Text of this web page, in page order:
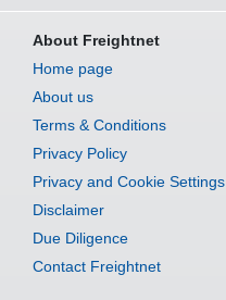
About Freightnet
Home page
About us
Terms & Conditions
Privacy Policy
Privacy and Cookie Settings
Disclaimer
Due Diligence
Contact Freightnet